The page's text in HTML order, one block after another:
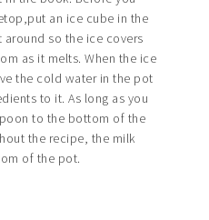
an ice cube in the
so the ice covers
as it melts. When the ice
the cold water in the pot
to it. As long as you
to the bottom of the
the recipe, the milk
of the pot.